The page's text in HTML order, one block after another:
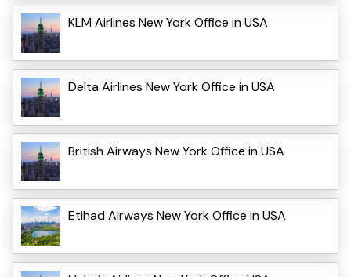
KLM Airlines New York Office in USA
Delta Airlines New York Office in USA
British Airways New York Office in USA
Etihad Airways New York Office in USA